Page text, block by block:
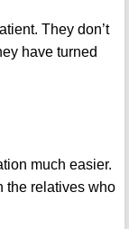
They don’t
have turned
much easier.
the relatives who